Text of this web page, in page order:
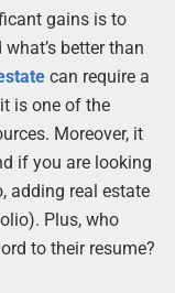
gains is to
better than
can require a
is one of the
Moreover, it
if you are looking
adding real estate
Plus, who
to their resume?